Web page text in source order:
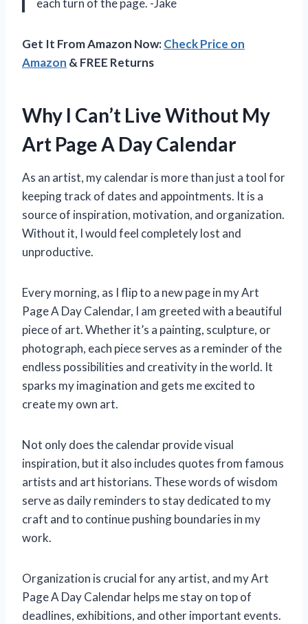
each turn of the page. -Jake
Get It From Amazon Now:Check Price on
Amazon & FREE Returns
Why I Can’t Live Without My
Art Page A Day Calendar
As an artist, my calendar is more than just a tool for
keeping track of dates and appointments. It is a
source of inspiration, motivation, and organization.
Without it, I would feel completely lost and
unproductive.
Every morning, as I flip to a new page in my Art
Page A Day Calendar, I am greeted with a beautiful
piece of art. Whether it’s a painting, sculpture, or
photograph, each piece serves as a reminder of the
endless possibilities and creativity in the world. It
sparks my imagination and gets me excited to
create my own art.
Not only does the calendar provide visual
inspiration, but it also includes quotes from famous
artists and art historians. These words of wisdom
serve as daily reminders to stay dedicated to my
craft and to continue pushing boundaries in my
work.
Organization is crucial for any artist, and my Art
Page A Day Calendar helps me stay on top of
deadlines, exhibitions, and other important events.